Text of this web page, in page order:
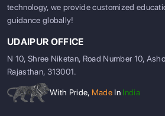
technology, we provide customized
guidance globally!
UDAIPUR OFFICE
N 10, Shree Niketan, Road Number 10,
Rajasthan, 313001.
With Pride, Made In India